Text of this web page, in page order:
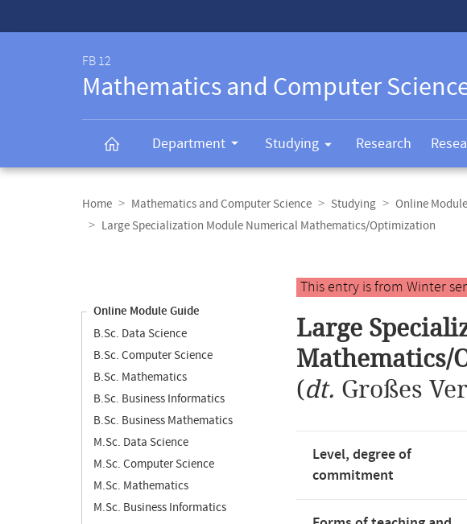
FB 12
Mathematics and Computer
Department Studying Research
navigation
Home Mathematics and Computer Science Studying Online
Large Specialization Module Numerical Mathematics/Optimization
Online Module Guide
B.Sc. Data Science
B.Sc. Computer Science
B.Sc. Mathematics
B.Sc. Business Informatics
B.Sc. Business Mathematics
M.Sc. Data Science
M.Sc. Computer Science
M.Sc. Mathematics
M.Sc. Business Informatics
Main
content
This entry is from Winter
Large
Mathematics/
(dt. Großes
Level, degree of
commitment